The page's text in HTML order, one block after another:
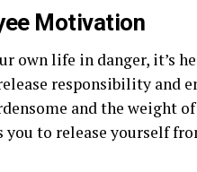
Motivation
own life in danger, it’s
responsibility and
and the weight
to release yourself